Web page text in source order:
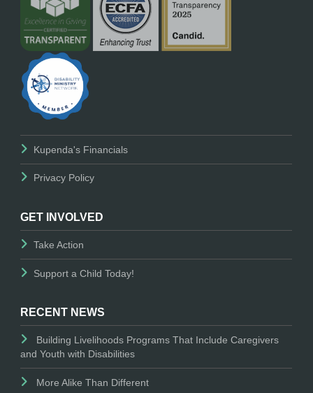
Kupenda's Financials
Privacy Policy
GET INVOLVED
Take Action
Support a Child Today!
RECENT NEWS
Building Livelihoods Programs That Include Caregivers
and Youth with Disabilities
More Alike Than Different